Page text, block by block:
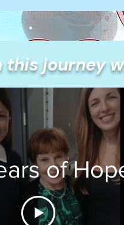
this journey
of